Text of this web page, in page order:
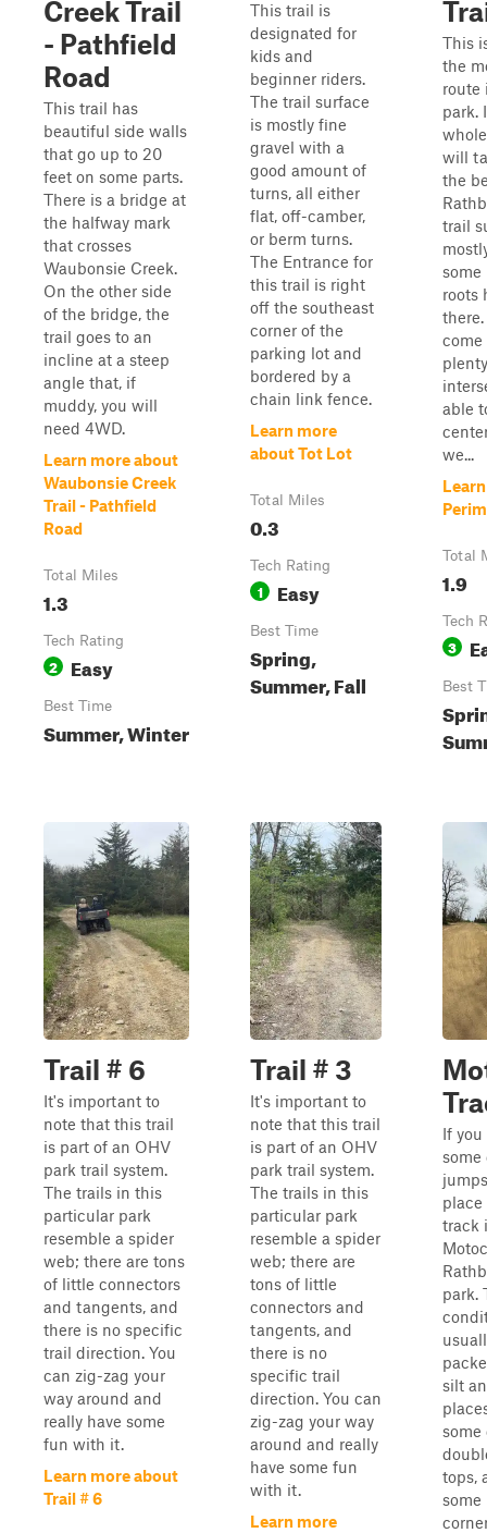
Creek Trail
- Pathfield
Road
This trail has
beautiful side walls
that go up to 20
feet on some parts.
There is a bridge at
the halfway mark
that crosses
Waubonsie Creek.
On the other side
of the bridge, the
trail goes to an
incline at a steep
angle that, if
muddy, you will
need 4WD.
Learn more about
Waubonsie Creek
Trail - Pathfield
Road
Total Miles
1.3
Tech Rating
2 Easy
Best Time
Summer, Winter
This trail is
designated for
kids and
beginner riders.
The trail surface
is mostly fine
gravel with a
good amount of
turns, all either
flat, off-camber,
or berm turns.
The Entrance for
this trail is right
off the southeast
corner of the
parking lot and
bordered by a
chain link fence.
Learn more
about Tot Lot
Total Miles
0.3
Tech Rating
1 Easy
Best Time
Spring,
Summer, Fall
This
the
route
park.
will
the
trail
some
roots
come
able
we...
Total
1.9
Tech
3
Best
Trail # 6
It's important to
note that this trail
is part of an OHV
park trail system.
The trails in this
particular park
resemble a spider
web; there are tons
of little connectors
and tangents, and
there is no specific
trail direction. You
can zig-zag your
way around and
really have some
fun with it.
Learn more about
Trail # 6
Trail # 3
It's important to
note that this trail
is part of an OHV
park trail system.
The trails in this
particular park
resemble a spider
web; there are
tons of little
connectors and
tangents, and
there is no
specific trail
direction. You can
zig-zag your way
around and really
have some fun
with it.
Learn more
If
some
place
track
park.
silt
some
tops,
some